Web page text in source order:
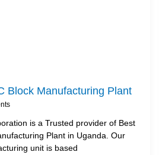
Block Manufacturing Plant
is a Trusted provider of Best
Plant in Uganda. Our
unit is based